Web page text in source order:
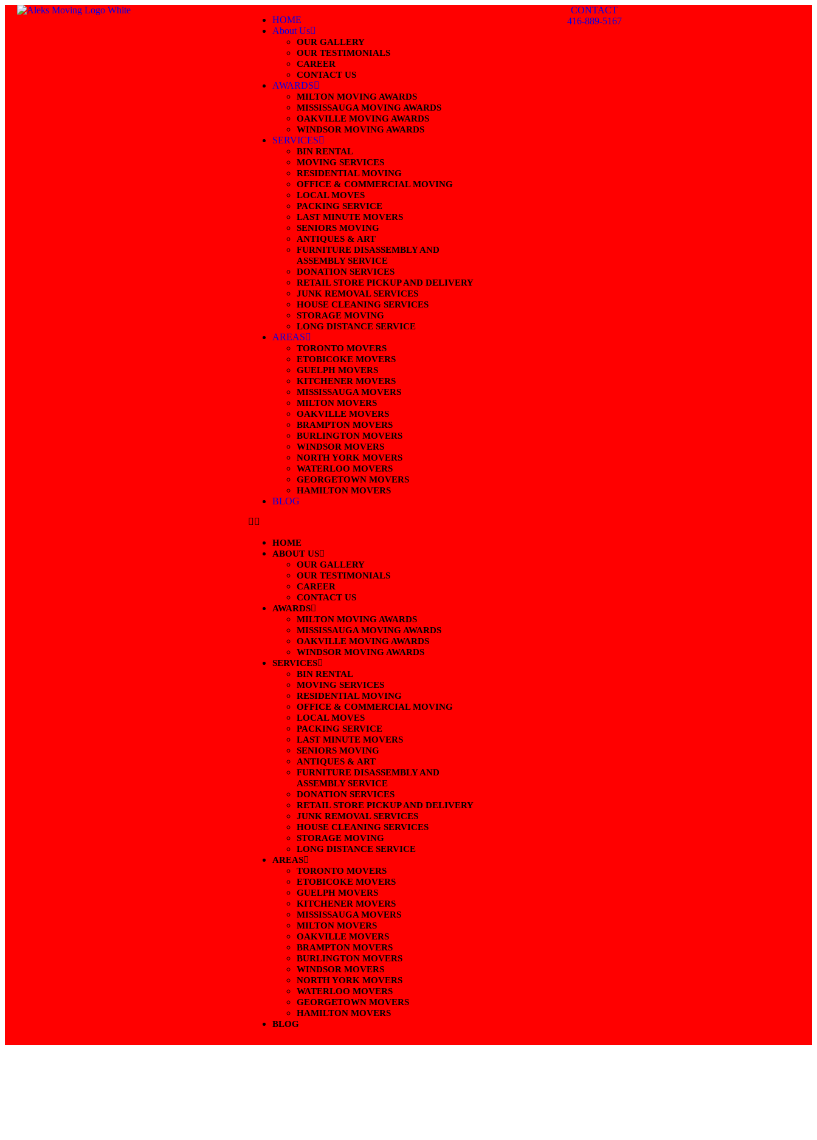
HOME
About Us
OUR GALLERY
OUR TESTIMONIALS
CAREER
CONTACT US
AWARDS
MILTON MOVING AWARDS
MISSISSAUGA MOVING AWARDS
OAKVILLE MOVING AWARDS
WINDSOR MOVING AWARDS
SERVICES
BIN RENTAL
MOVING SERVICES
RESIDENTIAL MOVING
OFFICE & COMMERCIAL MOVING
LOCAL MOVES
PACKING SERVICE
LAST MINUTE MOVERS
SENIORS MOVING
ANTIQUES & ART
FURNITURE DISASSEMBLY AND
ASSEMBLY SERVICE
DONATION SERVICES
RETAIL STORE PICKUP AND DELIVERY
JUNK REMOVAL SERVICES
HOUSE CLEANING SERVICES
STORAGE MOVING
LONG DISTANCE SERVICE
AREAS
TORONTO MOVERS
ETOBICOKE MOVERS
GUELPH MOVERS
KITCHENER MOVERS
MISSISSAUGA MOVERS
MILTON MOVERS
OAKVILLE MOVERS
BRAMPTON MOVERS
BURLINGTON MOVERS
WINDSOR MOVERS
NORTH YORK MOVERS
WATERLOO MOVERS
GEORGETOWN MOVERS
HAMILTON MOVERS
BLOG
HOME
ABOUT US
OUR GALLERY
OUR TESTIMONIALS
CAREER
CONTACT US
AWARDS
MILTON MOVING AWARDS
MISSISSAUGA MOVING AWARDS
OAKVILLE MOVING AWARDS
WINDSOR MOVING AWARDS
SERVICES
BIN RENTAL
MOVING SERVICES
RESIDENTIAL MOVING
OFFICE & COMMERCIAL MOVING
LOCAL MOVES
PACKING SERVICE
LAST MINUTE MOVERS
SENIORS MOVING
ANTIQUES & ART
FURNITURE DISASSEMBLY AND
ASSEMBLY SERVICE
DONATION SERVICES
RETAIL STORE PICKUP AND DELIVERY
JUNK REMOVAL SERVICES
HOUSE CLEANING SERVICES
STORAGE MOVING
LONG DISTANCE SERVICE
AREAS
TORONTO MOVERS
ETOBICOKE MOVERS
GUELPH MOVERS
KITCHENER MOVERS
MISSISSAUGA MOVERS
MILTON MOVERS
OAKVILLE MOVERS
BRAMPTON MOVERS
BURLINGTON MOVERS
WINDSOR MOVERS
NORTH YORK MOVERS
WATERLOO MOVERS
GEORGETOWN MOVERS
HAMILTON MOVERS
BLOG
CONTACT
416-889-5167